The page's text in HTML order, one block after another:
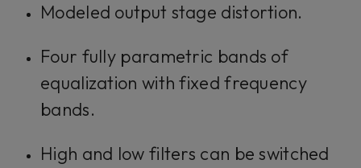
Modeled output stage distortion.
Four fully parametric bands of
equalization with fixed frequency
bands.
High and low filters can be switched